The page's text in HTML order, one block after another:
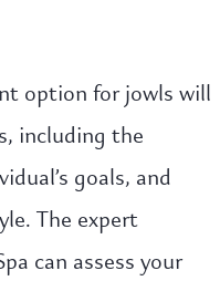
option for jowls will
including the
goals, and
The expert
can assess your